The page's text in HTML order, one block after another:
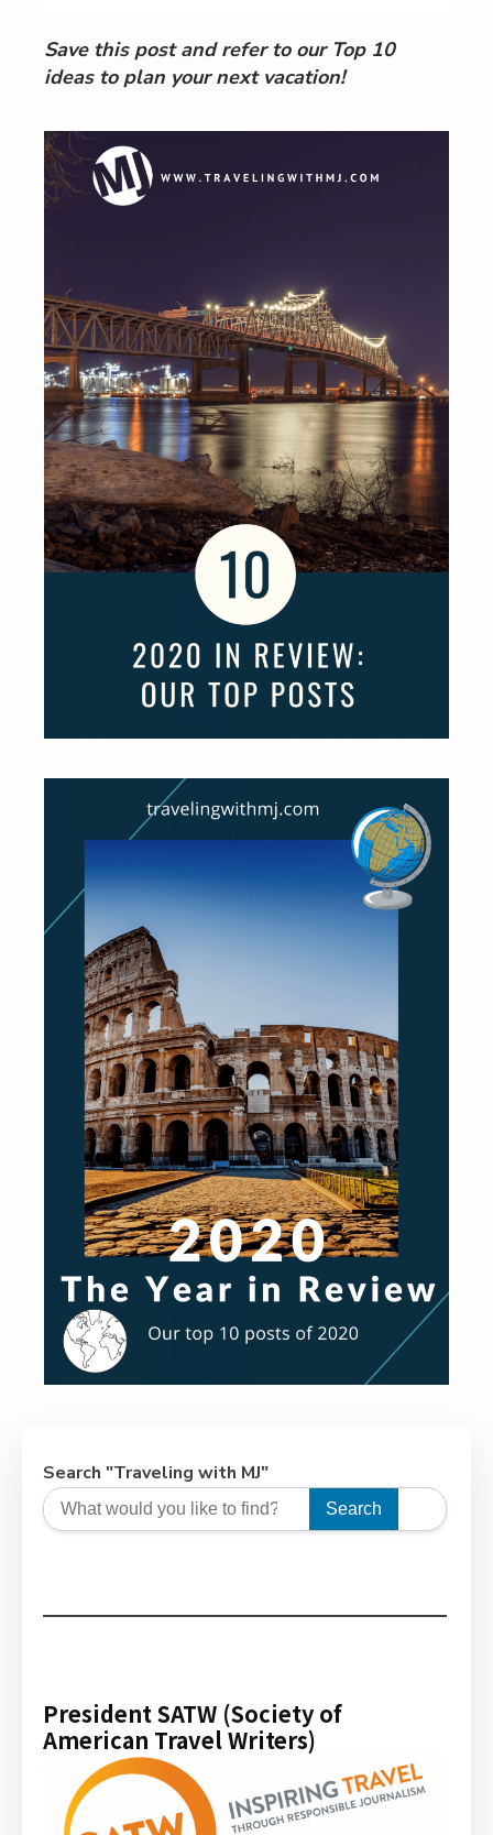
Save this post and refer to our Top 10
ideas to plan your next vacation!
Search "Traveling with MJ"
Search
President SATW (Society of
American Travel Writers)